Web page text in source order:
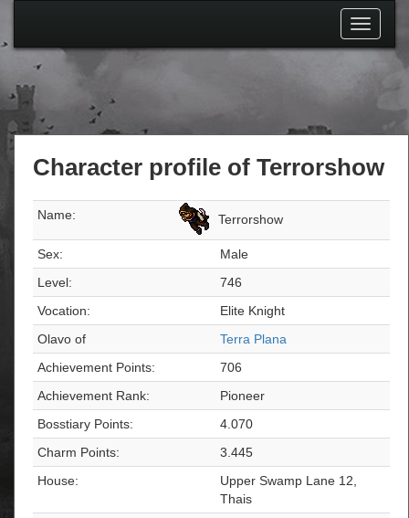
Toggle
Character profile of Terrorshow
Name: Terrorshow
Sex:
Male
Level:
746
Vocation:
Elite Knight
Olavo of
Terra Plana
Achievement Points:
706
Achievement Rank:
Pioneer
Bosstiary Points:
4.070
Charm Points:
3.445
House:
Upper Swamp Lane 12,
Thais